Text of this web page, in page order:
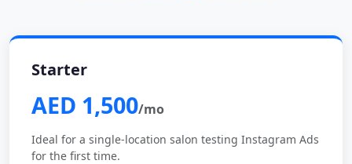
Starter
AED 1,500/mo
Ideal for a single-location salon testing Instagram Ads
for the first time.